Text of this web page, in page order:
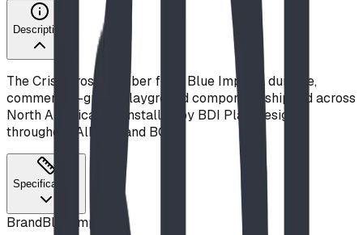
Description
The Criss Cross Climber from Blue Imp is a durable,
commercial-grade playground component, shipped across
North America and installed by BDI Play Designs
throughout Alberta and BC.
Specifications
BrandBlue Imp